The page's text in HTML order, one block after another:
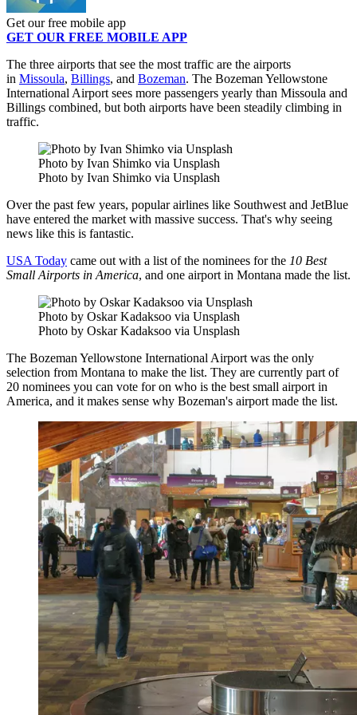
Get our free mobile app
GET OUR FREE MOBILE APP
The three airports that see the most traffic are the airports
in Missoula, Billings, and Bozeman. The Bozeman Yellowstone
International Airport sees more passengers yearly than Missoula and
Billings combined, but both airports have been steadily climbing in
traffic.
Photo by Ivan Shimko via Unsplash
Photo by Ivan Shimko via Unsplash
Over the past few years, popular airlines like Southwest and JetBlue
have entered the market with massive success. That's why seeing
news like this is fantastic.
USA Today came out with a list of the nominees for the 10 Best
Small Airports in America, and one airport in Montana made the list.
Photo by Oskar Kadaksoo via Unsplash
Photo by Oskar Kadaksoo via Unsplash
The Bozeman Yellowstone International Airport was the only
selection from Montana to make the list. They are currently part of
20 nominees you can vote for on who is the best small airport in
America, and it makes sense why Bozeman's airport made the list.